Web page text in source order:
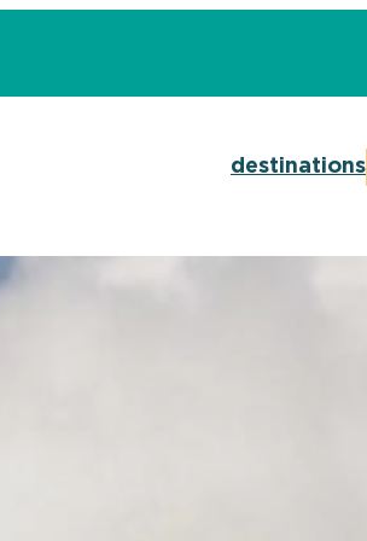
destinations